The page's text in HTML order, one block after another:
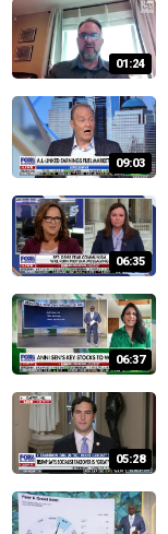
01:24
09:03
06:35
06:37
05:28